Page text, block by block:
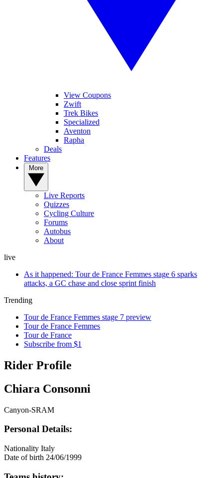
View Coupons
Zwift
Trek Bikes
Specialized
Aventon
Rapha
Deals
Features
Live Reports
Quizzes
Cycling Culture
Forums
Autobus
About
live
As it happened: Tour de France Femmes stage 6 sparks
attacks, a GC chase and close sprint finish
Trending
Tour de France Femmes stage 7 preview
Tour de France Femmes
Tour de France
Subscribe from $1
Rider Profile
Chiara Consonni
Canyon-SRAM
Personal Details:
Nationality Italy
Date of birth 24/06/1999